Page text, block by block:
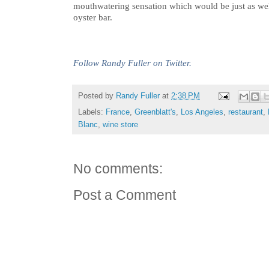
mouthwatering sensation which would be just as
oyster bar.
Follow Randy Fuller on Twitter.
Posted by Randy Fuller at 2:38 PM
Labels: France Greenblatt's Los Angeles restaurant
Blanc wine store
No comments:
Post a Comment